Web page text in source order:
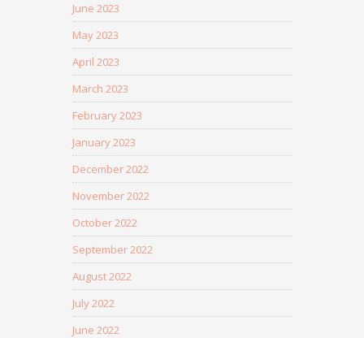
June 2023
May 2023
April 2023
March 2023
February 2023
January 2023
December 2022
November 2022
October 2022
September 2022
August 2022
July 2022
June 2022